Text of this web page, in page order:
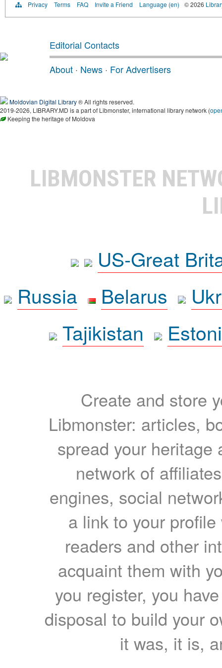
Privacy Terms FAQ Invite a Friend Language (en) © 2026
Editorial Contacts
About · News · For Advertisers
Moldovian Digital Library® All rights reserved.
2019-2026, LIBRARY.MD is a part of Libmonster, international library network (
Keeping the heritage of Moldova
LIBMONSTER
US-Great
Russia
Belarus
Tajikistan
Create and store
Libmonster: articles,
spread your heritage
network of
engines, social
a link to your
readers and other
acquaint them with
you register, you
disposal to build your
it was, it is,